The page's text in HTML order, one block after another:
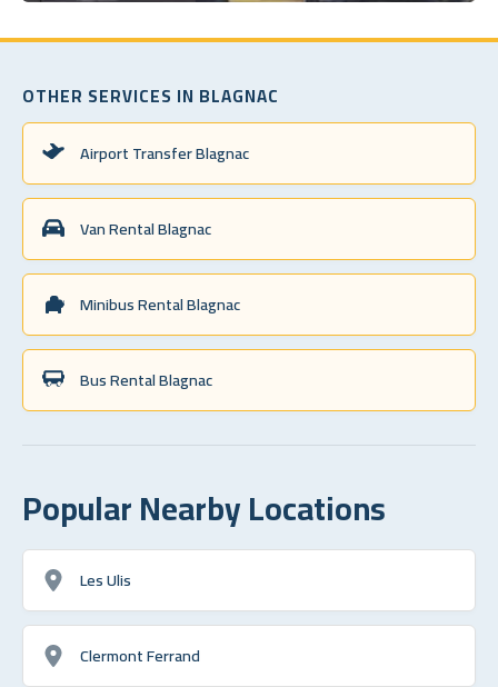
OTHER SERVICES IN BLAGNAC
Airport Transfer Blagnac
Van Rental Blagnac
Minibus Rental Blagnac
Bus Rental Blagnac
Popular Nearby Locations
Les Ulis
Clermont Ferrand